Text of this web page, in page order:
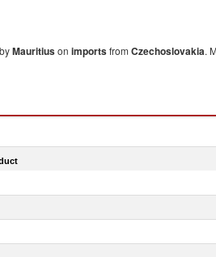
Mauritiuson importsfrom Czechoslovakia.